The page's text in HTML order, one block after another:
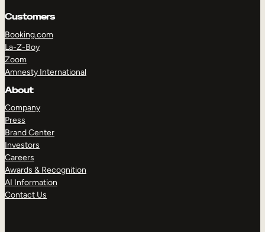
Customers
Booking.com
La-Z-Boy
Zoom
Amnesty International
About
Company
Press
Brand Center
Investors
Careers
Awards & Recognition
AI Information
Contact Us